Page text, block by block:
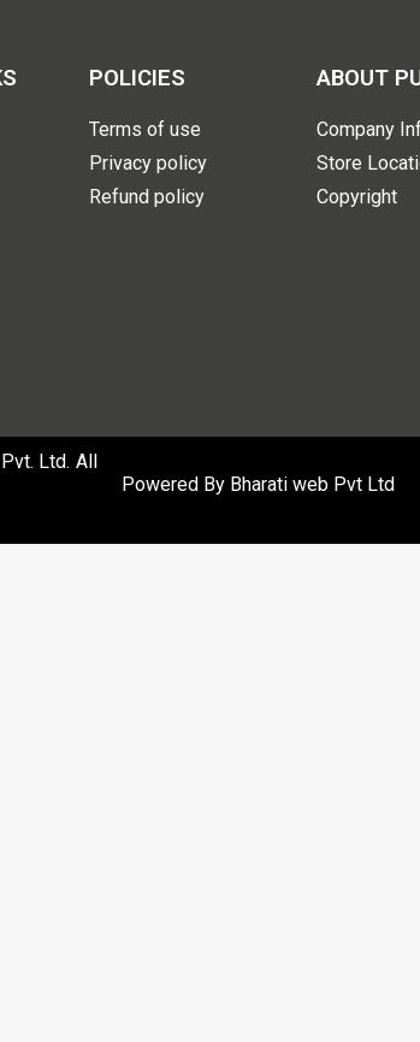
POLICIES
Terms of use
Privacy policy
Refund policy
ABOUT
Company
Store
Copyright
Ltd. All
Powered By Bharati web Pvt Ltd